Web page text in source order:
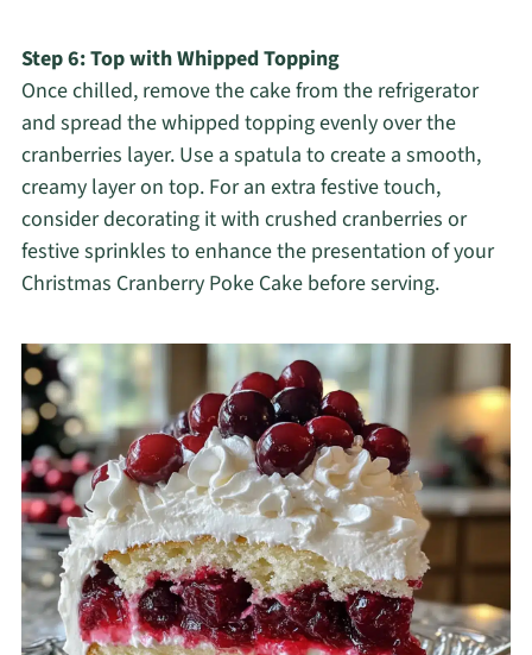
Step 6: Top with Whipped Topping
Once chilled, remove the cake from the refrigerator
and spread the whipped topping evenly over the
cranberries layer. Use a spatula to create a smooth,
creamy layer on top. For an extra festive touch,
consider decorating it with crushed cranberries or
festive sprinkles to enhance the presentation of your
Christmas Cranberry Poke Cake before serving.